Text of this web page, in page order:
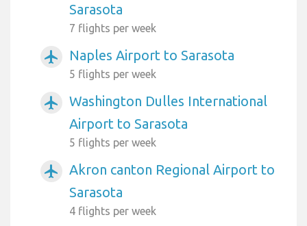
Sarasota
7 flights per week
airplanemode_active Naples Airport to Sarasota
5 flights per week
airplanemode_active
Washington Dulles International
Airport to Sarasota
5 flights per week
airplanemode_active
Akron canton Regional Airport to
Sarasota
4 flights per week